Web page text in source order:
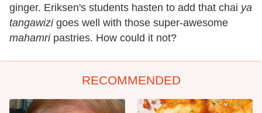
ginger. Eriksen's students hasten to add that chai ya
tangawizigoes well with those super-awesome
mahamripastries. How could it not?
RECOMMENDED